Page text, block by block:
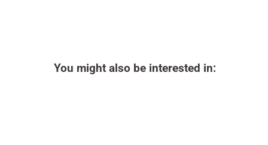
You might also be interested in: